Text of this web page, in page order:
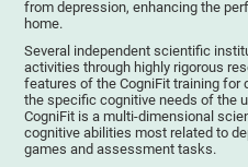
from depression, enhancing the
home.
Several independent scientific
activities through highly rigorous
features of the CogniFit training for
the specific cognitive needs of the
CogniFit is a multi-dimensional
cognitive abilities most related to
games and assessment tasks.